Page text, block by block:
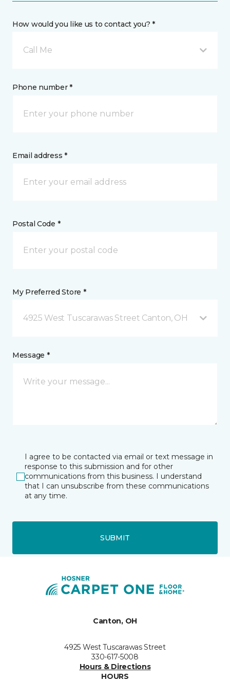
How would you like us to contact you? *
Call Me
Phone number *
Email address *
Postal Code *
My Preferred Store *
4925 West Tuscarawas Street Canton, OH
Message *
I agree to be contacted via email or text message in
response to this submission and for other
communications from this business. I understand
that I can unsubscribe from these communications
at any time.
SUBMIT
Canton, OH
4925 West Tuscarawas Street
330-617-5008
Hours & Directions
HOURS